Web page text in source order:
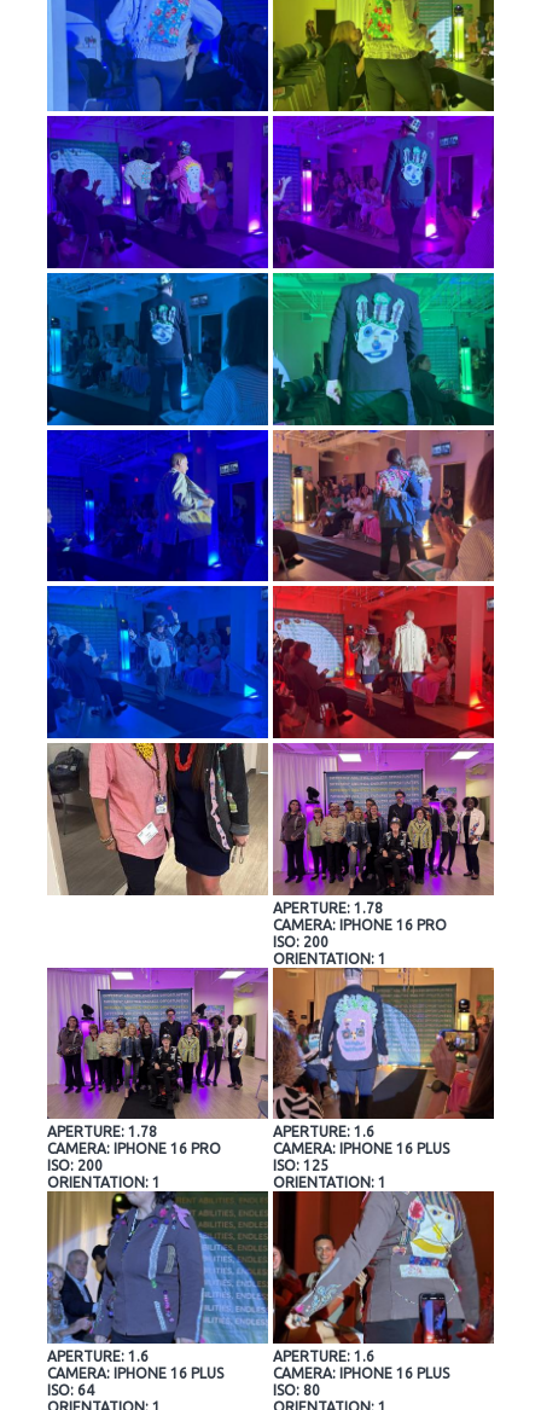
APERTURE: 1.78
CAMERA: IPHONE 16 PRO
ISO: 200
ORIENTATION: 1
APERTURE: 1.78
CAMERA: IPHONE 16 PRO
ISO: 200
ORIENTATION: 1
APERTURE: 1.6
CAMERA: IPHONE 16 PLUS
ISO: 125
ORIENTATION: 1
APERTURE: 1.6
CAMERA: IPHONE 16 PLUS
ISO: 64
APERTURE: 1.6
CAMERA: IPHONE 16 PLUS
ISO: 80